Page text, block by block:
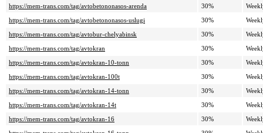
https://mem-trans.com/tag/avtobetononasos-arenda
30%
https://mem-trans.com/tag/avtobetononasos-uslugi
30%
https://mem-trans.com/tag/avtobur-chelyabinsk
30%
https://mem-trans.com/tag/avtokran
30%
https://mem-trans.com/tag/avtokran-10-tonn
30%
https://mem-trans.com/tag/avtokran-100t
30%
https://mem-trans.com/tag/avtokran-14-tonn
30%
https://mem-trans.com/tag/avtokran-14t
30%
https://mem-trans.com/tag/avtokran-16
30%